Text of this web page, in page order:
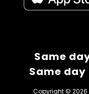
Same
Same
Copyright © 2026